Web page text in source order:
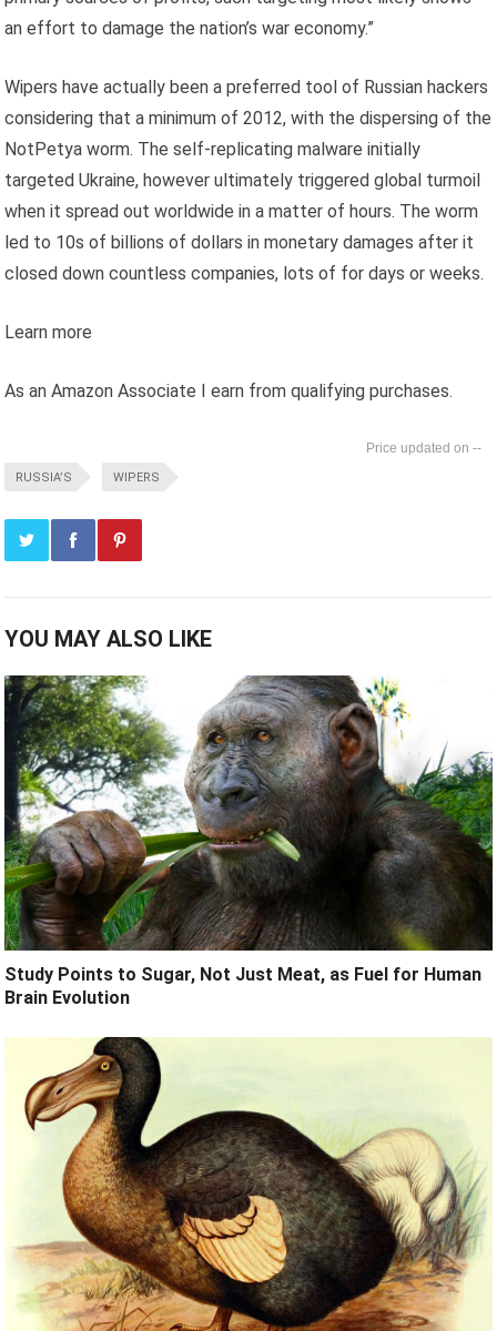
an effort to damage the nation’s war economy.”
Wipers have actually been a preferred tool of Russian hackers
considering that a minimum of 2012, with the dispersing of the
NotPetya worm. The self-replicating malware initially
targeted Ukraine, however ultimately triggered global turmoil
when it spread out worldwide in a matter of hours. The worm
led to 10s of billions of dollars in monetary damages after it
closed down countless companies, lots of for days or weeks.
Learn more
As an Amazon Associate I earn from qualifying purchases.
--
RUSSIA’S WIPERS
YOU MAY ALSO LIKE
Study Points to Sugar, Not Just Meat, as Fuel for Human
Brain Evolution